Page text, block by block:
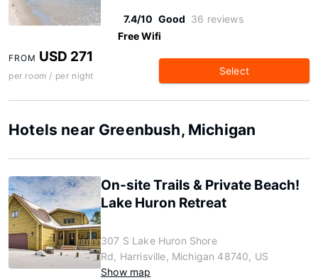
7.4/10 Good 36 reviews
Free Wifi
FROM USD 271
per room / per night Select
Hotels near Greenbush, Michigan
On-site Trails & Private Beach!
Lake Huron Retreat
307 S Lake Huron Shore
Rd, Harrisville, Michigan 48740, US
Show map